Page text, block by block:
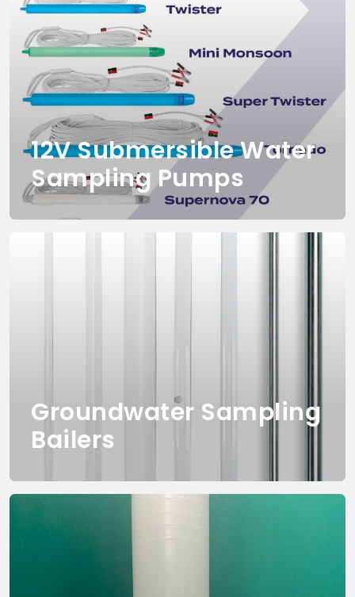
12V Submersible Water
Sampling Pumps
Groundwater Sampling
Bailers